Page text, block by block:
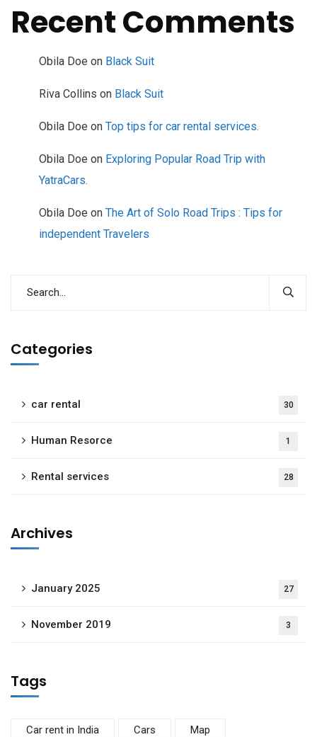
Recent Comments
Obila Doe on Black Suit
Riva Collins on Black Suit
Obila Doe on Top tips for car rental services.
Obila Doe on Exploring Popular Road Trip with
YatraCars.
Obila Doe on The Art of Solo Road Trips : Tips for
independent Travelers
Categories
car rental 30
Human Resorce 1
Rental services 28
Archives
January 2025 27
November 2019 3
Tags
Car rent in India Cars Map